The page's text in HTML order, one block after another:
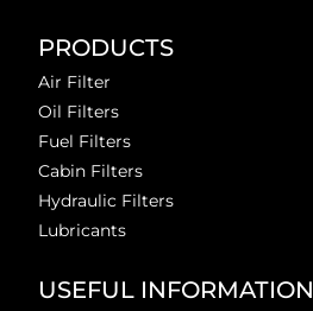
PRODUCTS
Air Filter
Oil Filters
Fuel Filters
Cabin Filters
Hydraulic Filters
Lubricants
USEFUL INFORMATION